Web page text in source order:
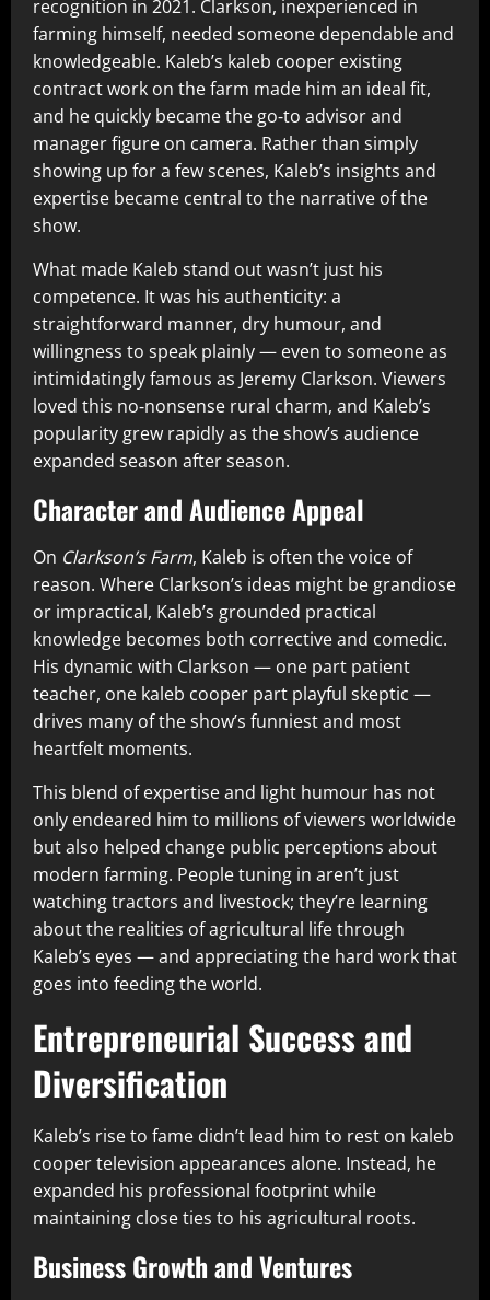
recognition in 2021. Clarkson, inexperienced in
farming himself, needed someone dependable and
knowledgeable. Kaleb’s kaleb cooper existing
contract work on the farm made him an ideal fit,
and he quickly became the go‑to advisor and
manager figure on camera. Rather than simply
showing up for a few scenes, Kaleb’s insights and
expertise became central to the narrative of the
show.
What made Kaleb stand out wasn’t just his
competence. It was his authenticity: a
straightforward manner, dry humour, and
willingness to speak plainly — even to someone as
intimidatingly famous as Jeremy Clarkson. Viewers
loved this no‑nonsense rural charm, and Kaleb’s
popularity grew rapidly as the show’s audience
expanded season after season.
Character and Audience Appeal
On Clarkson’s Farm, Kaleb is often the voice of
reason. Where Clarkson’s ideas might be grandiose
or impractical, Kaleb’s grounded practical
knowledge becomes both corrective and comedic.
His dynamic with Clarkson — one part patient
teacher, one kaleb cooper part playful skeptic —
drives many of the show’s funniest and most
heartfelt moments.
This blend of expertise and light humour has not
only endeared him to millions of viewers worldwide
but also helped change public perceptions about
modern farming. People tuning in aren’t just
watching tractors and livestock; they’re learning
about the realities of agricultural life through
Kaleb’s eyes — and appreciating the hard work that
goes into feeding the world.
Entrepreneurial Success and
Diversification
Kaleb’s rise to fame didn’t lead him to rest on kaleb
cooper television appearances alone. Instead, he
expanded his professional footprint while
maintaining close ties to his agricultural roots.
Business Growth and Ventures